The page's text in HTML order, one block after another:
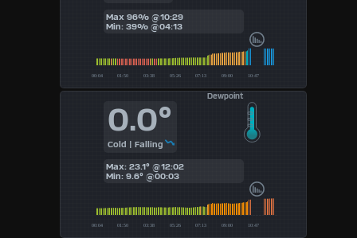
Max 96% @10:29
Min: 39% @04:13
Dewpoint
0.0°
Cold | Falling
Max: 23.1° @12:02
Min: 9.6° @00:03